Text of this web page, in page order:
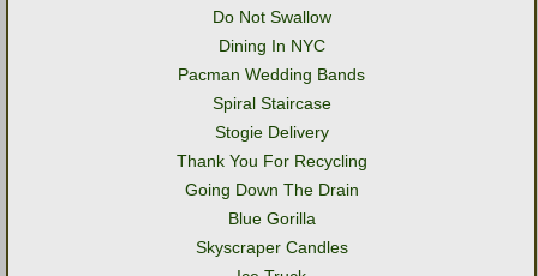
Do Not Swallow
Dining In NYC
Pacman Wedding Bands
Spiral Staircase
Stogie Delivery
Thank You For Recycling
Going Down The Drain
Blue Gorilla
Skyscraper Candles